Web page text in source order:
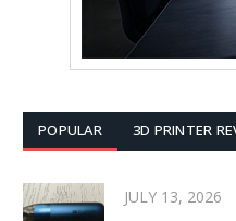
POPULAR 3D PRINTER
JULY 13, 2026